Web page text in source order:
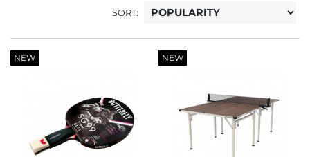
SORT:
NEW NEW